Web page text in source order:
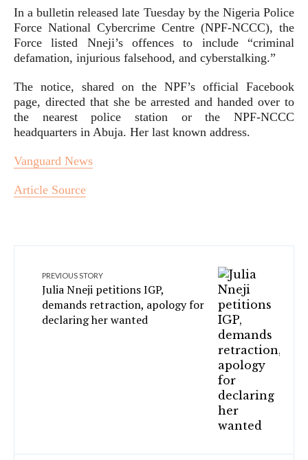
In a bulletin released late Tuesday by the Nigeria Police
Force National Cybercrime Centre (NPF-NCCC), the
Force listed Nneji’s offences to include “criminal
defamation, injurious falsehood, and cyberstalking.”
The notice, shared on the NPF’s official Facebook
page, directed that she be arrested and handed over to
the nearest police station or the NPF-NCCC
headquarters in Abuja. Her last known address.
Vanguard News
Article Source
PREVIOUS STORY
Julia Nneji petitions IGP,
demands retraction, apology for
declaring her wanted